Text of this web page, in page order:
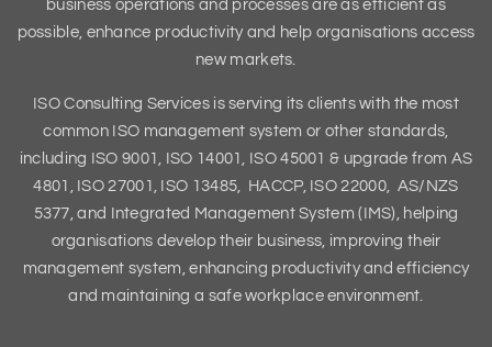
business operations and processes are as efficient as
possible, enhance productivity and help organisations access
new markets.
ISO Consulting Services is serving its clients with the most
common ISO management system or other standards,
including ISO 9001, ISO 14001, ISO 45001 & upgrade from AS
4801, ISO 27001, ISO 13485, HACCP, ISO 22000, AS/NZS
5377, and Integrated Management System (IMS), helping
organisations develop their business, improving their
management system, enhancing productivity and efficiency
and maintaining a safe workplace environment.